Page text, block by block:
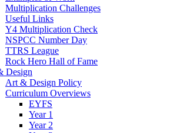
Multiplication Challenges
Useful Links
Y4 Multiplication Check
NSPCC Number Day
TTRS League
Rock Hero Hall of Fame
Design
Art & Design Policy
Curriculum Overviews
EYFS
Year 1
Year 2